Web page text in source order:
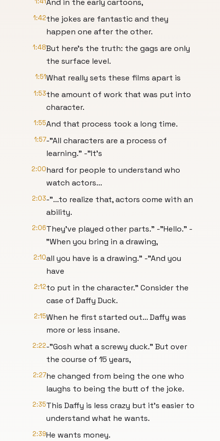
And in the early cartoons,
1:42the jokes are fantastic and they
happen one after the other.
1:48But here’s the truth: the gags are only
the surface level.
1:51What really sets these films apart is
1:53the amount of work that was put into
character.
1:55And that process took a long time.
1:57-"All characters are a process of
learning." -"It’s
2:00hard for people to understand who
watch actors...
2:03-"...to realize that, actors come with an
ability.
2:06They’ve played other parts." -"Hello." -
"When you bring in a drawing,
2:10all you have is a drawing." -"And you
have
2:12to put in the character." Consider the
case of Daffy Duck.
2:15When he first started out… Daffy was
more or less insane.
2:22-"Gosh what a screwy duck." But over
the course of 15 years,
2:27he changed from being the one who
laughs to being the butt of the joke.
2:35This Daffy is less crazy but it’s easier to
understand what he wants.
2:39He wants money.